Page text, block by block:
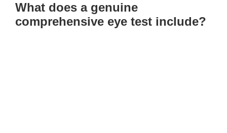
What does a genuine
comprehensive eye test include?